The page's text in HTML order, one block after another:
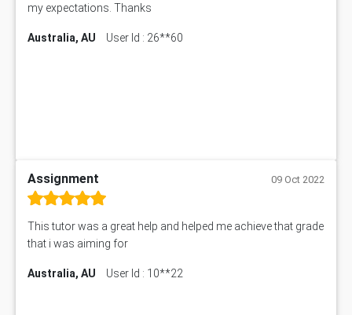
my expectations. Thanks
Australia, AU User Id : 26**60
Assignment 09 Oct 2022
This tutor was a great help and helped me achieve that grade
that i was aiming for
Australia, AU User Id : 10**22